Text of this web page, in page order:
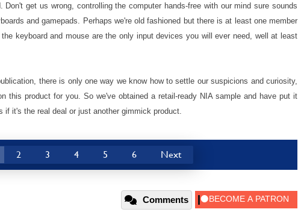
get us wrong, controlling the computer hands-free with our mind sure sounds
and gamepads. Perhaps we're old fashioned but there is at least one member
keyboard and mouse are the only input devices you will ever need, well at least
there is only one way we know how to settle our suspicions and curiosity,
this product for you. So we've obtained a retail-ready NIA sample and have put it
it's the real deal or just another gimmick product.
2 3 4 5 6 Next
Comments